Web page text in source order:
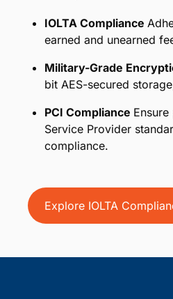
IOLTA Compliance
earned and unearned
Military-Grade
bit AES-secured
PCI Compliance
Service Provider
compliance.
Explore IOLTA